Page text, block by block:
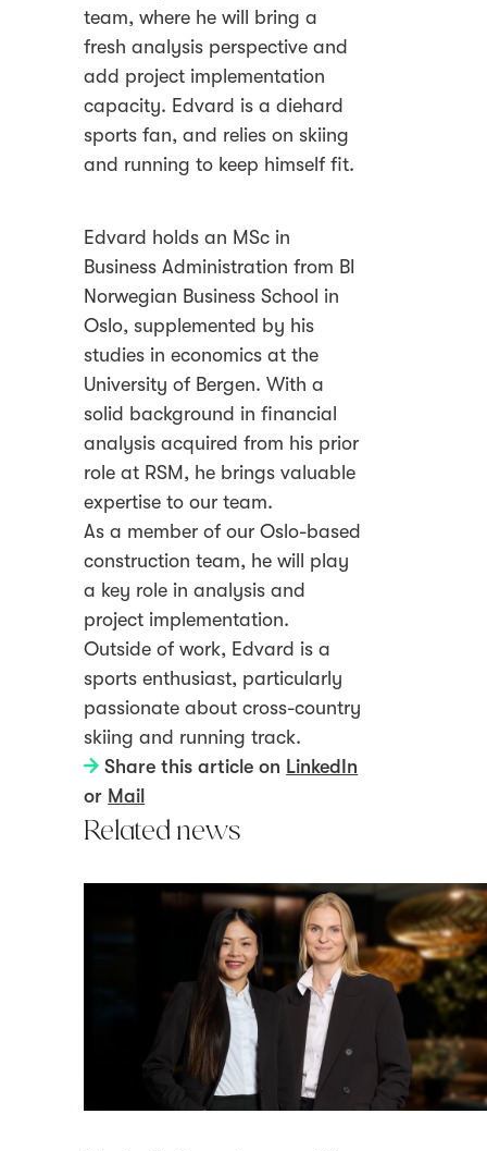
team, where he will bring a
fresh analysis perspective and
add project implementation
capacity. Edvard is a diehard
sports fan, and relies on skiing
and running to keep himself fit.
Edvard holds an MSc in
Business Administration from BI
Norwegian Business School in
Oslo, supplemented by his
studies in economics at the
University of Bergen. With a
solid background in financial
analysis acquired from his prior
role at RSM, he brings valuable
expertise to our team.
As a member of our Oslo-based
construction team, he will play
a key role in analysis and
project implementation.
Outside of work, Edvard is a
sports enthusiast, particularly
passionate about cross-country
skiing and running track.
Share this article on LinkedIn
or Mail
Related news